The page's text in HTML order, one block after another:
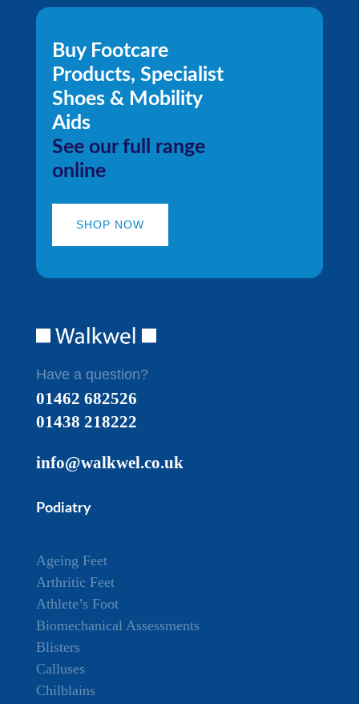
Buy Footcare
Products, Specialist
Shoes & Mobility
Aids
See our full range
online
SHOP NOW
Have a question?
01462 682526
01438 218222
info@walkwel.co.uk
Podiatry
Ageing Feet
Arthritic Feet
Athlete’s Foot
Biomechanical Assessments
Blisters
Calluses
Chilblains